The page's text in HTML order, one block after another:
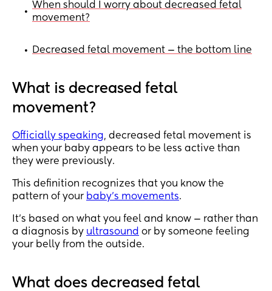
•
When should I worry about decreased fetal
movement?
• Decreased fetal movement — the bottom line
What is decreased fetal
movement?
Officially speaking, decreased fetal movement is
when your baby appears to be less active than
they were previously.
This definition recognizes that you know the
pattern of your baby’s movements.
It’s based on what you feel and know — rather than
a diagnosis by ultrasound or by someone feeling
your belly from the outside.
What does decreased fetal